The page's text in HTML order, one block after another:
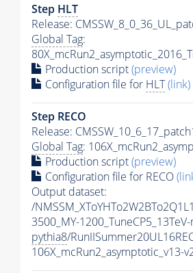
Step HLT
Release:
Global Tag:
Production script(preview)
Configuration file for HLT(link)
Step RECO
Release:
Global Tag:
Production script(preview)
Configuration file for RECO
Output dataset:
/
3500_MY-
pythia8/
106X_mcRun2_asymptotic_v13-